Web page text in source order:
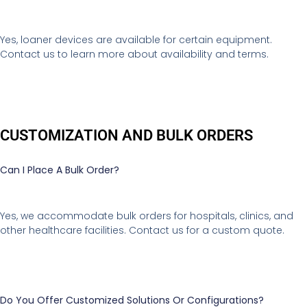
Yes, loaner devices are available for certain equipment.
Contact us to learn more about availability and terms.
CUSTOMIZATION AND BULK ORDERS
Can I Place A Bulk Order?
Yes, we accommodate bulk orders for hospitals, clinics, and
other healthcare facilities. Contact us for a custom quote.
Do You Offer Customized Solutions Or Configurations?